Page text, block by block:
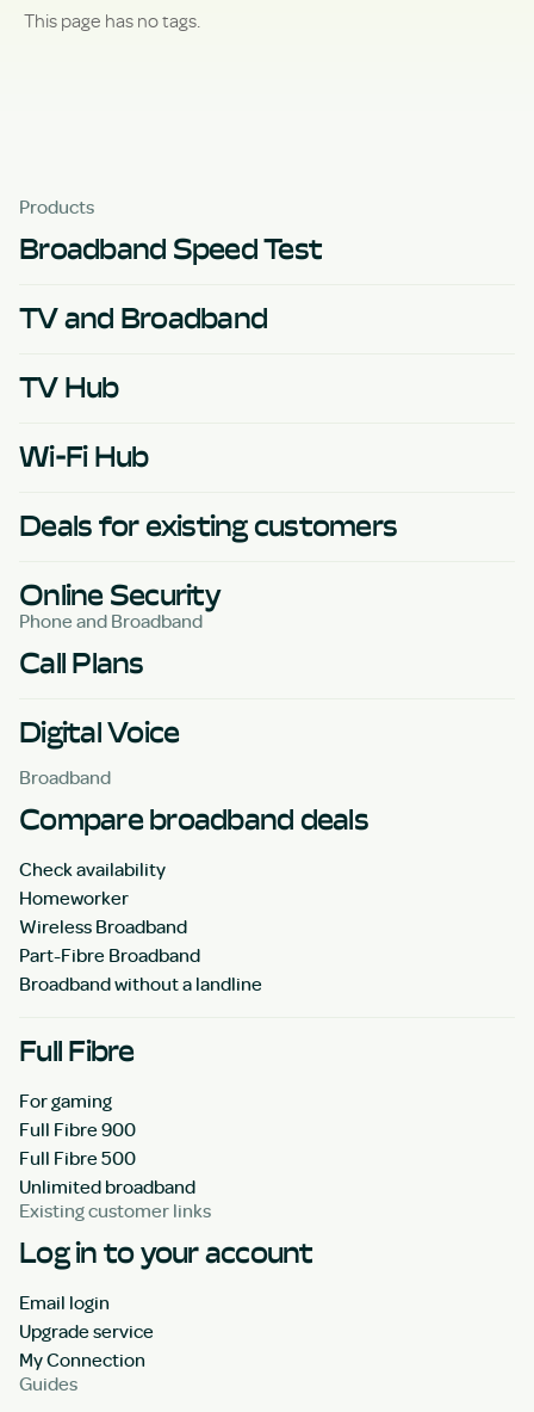
This page has no tags.
Products
Broadband Speed Test
TV and Broadband
TV Hub
Wi-Fi Hub
Deals for existing customers
Online Security
Phone and Broadband
Call Plans
Digital Voice
Broadband
Compare broadband deals
Check availability
Homeworker
Wireless Broadband
Part-Fibre Broadband
Broadband without a landline
Full Fibre
For gaming
Full Fibre 900
Full Fibre 500
Unlimited broadband
Existing customer links
Log in to your account
Email login
Upgrade service
My Connection
Guides